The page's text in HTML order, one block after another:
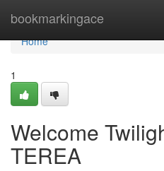
bookmarkingace
Home
Home
1
Welcome
TEREA